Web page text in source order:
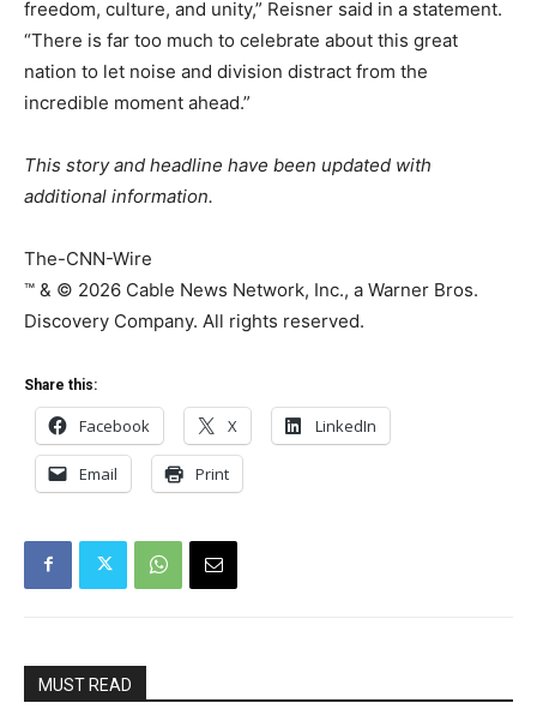
freedom, culture, and unity,” Reisner said in a statement.
“There is far too much to celebrate about this great
nation to let noise and division distract from the
incredible moment ahead.”
This story and headline have been updated with
additional information.
The-CNN-Wire
™ & © 2026 Cable News Network, Inc., a Warner Bros.
Discovery Company. All rights reserved.
Share this:
Facebook X LinkedIn
Email Print
MUST READ